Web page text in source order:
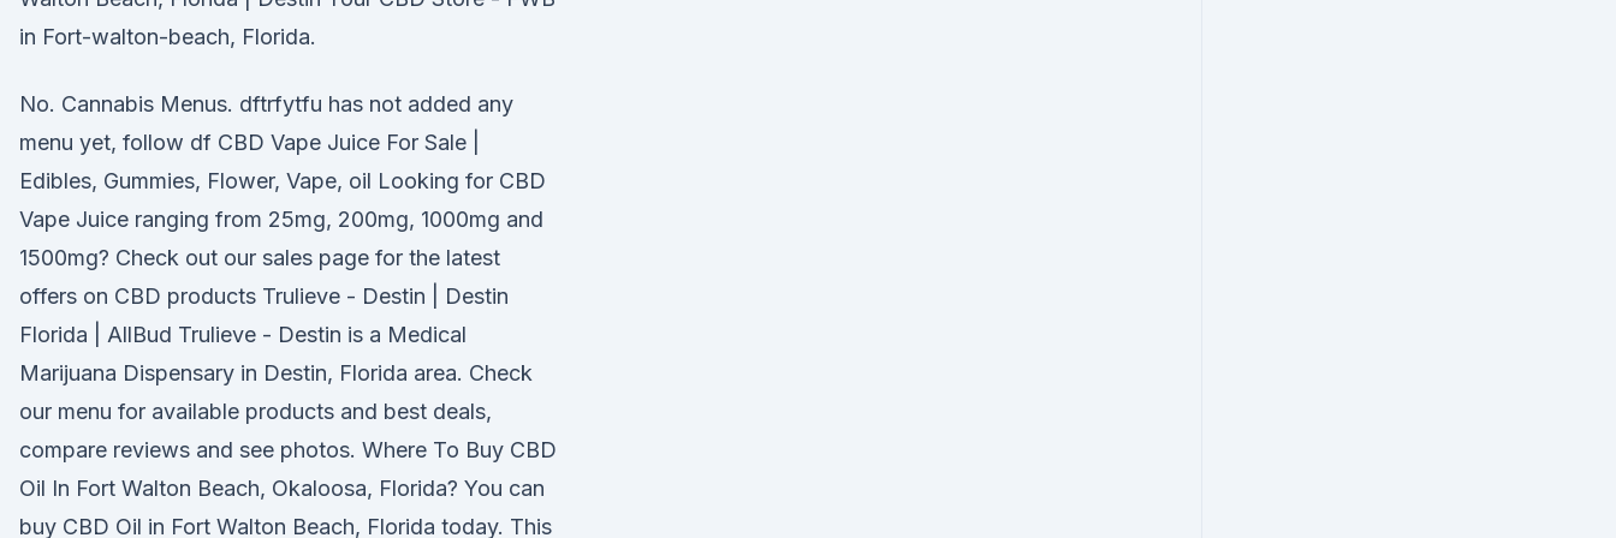
in Fort-walton-beach, Florida.
No. Cannabis Menus. dftrfytfu has not added any
menu yet, follow df CBD Vape Juice For Sale |
Edibles, Gummies, Flower, Vape, oil Looking for CBD
Vape Juice ranging from 25mg, 200mg, 1000mg and
1500mg? Check out our sales page for the latest
offers on CBD products Trulieve - Destin | Destin
Florida | AllBud Trulieve - Destin is a Medical
Marijuana Dispensary in Destin, Florida area. Check
our menu for available products and best deals,
compare reviews and see photos. Where To Buy CBD
Oil In Fort Walton Beach, Okaloosa, Florida? You can
buy CBD Oil in Fort Walton Beach, Florida today. This